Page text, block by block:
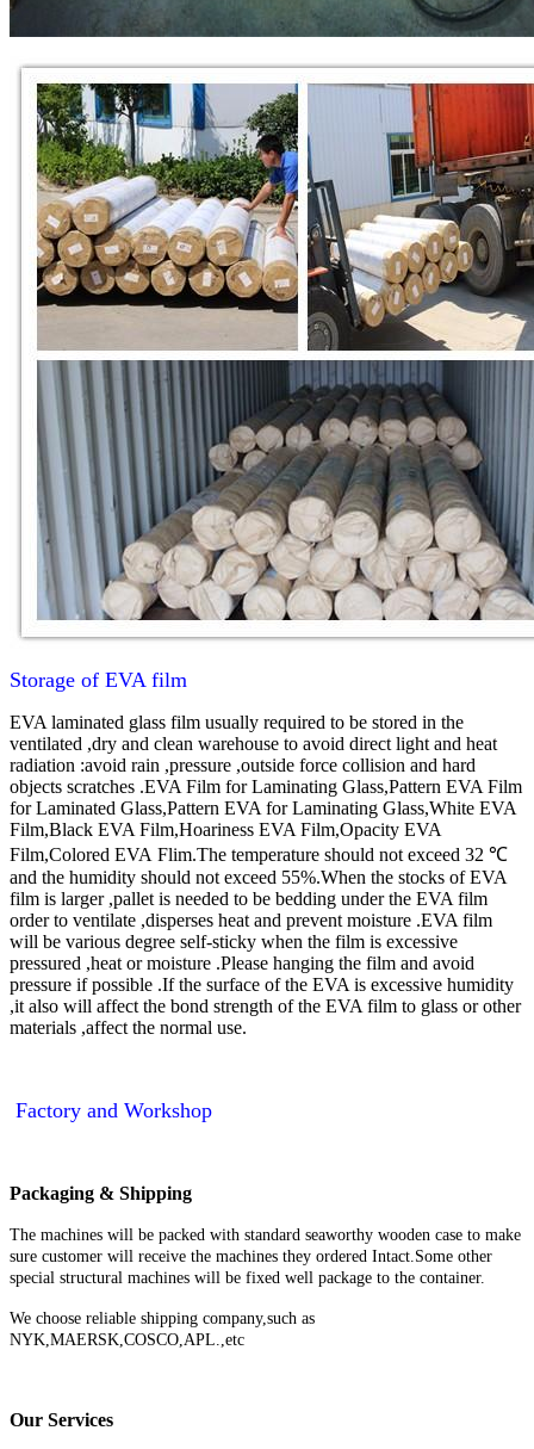
Storage of EVA film
EVA laminated glass film usually required to be stored in the
ventilated ,dry and clean warehouse to avoid direct light and heat
radiation :avoid rain ,pressure ,outside force collision and hard
objects scratches .EVA Film for Laminating Glass,Pattern EVA Film
for Laminated Glass,Pattern EVA for Laminating Glass,White EVA
Film,Black EVA Film,Hoariness EVA Film,Opacity EVA
Film,Colored EVA Flim.The temperature should not exceed 32 ℃
and the humidity should not exceed 55%.When the stocks of EVA
film is larger ,pallet is needed to be bedding under the EVA film
order to ventilate ,disperses heat and prevent moisture .EVA film
will be various degree self-sticky when the film is excessive
pressured ,heat or moisture .Please hanging the film and avoid
pressure if possible .If the surface of the EVA is excessive humidity
,it also will affect the bond strength of the EVA film to glass or other
materials ,affect the normal use.
Factory and Workshop
Packaging & Shipping
The machines will be packed with standard seaworthy wooden case to make
sure customer will receive the machines they ordered Intact.Some other
special structural machines will be fixed well package to the container.
We choose reliable shipping company,such as
NYK,MAERSK,COSCO,APL.,etc
Our Services